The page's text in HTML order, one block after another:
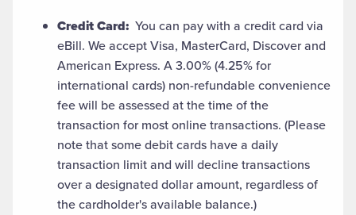
Credit Card: You can pay with a credit card via
eBill. We accept Visa, MasterCard, Discover and
American Express. A 3.00% (4.25% for
international cards) non-refundable convenience
fee will be assessed at the time of the
transaction for most online transactions. (Please
note that some debit cards have a daily
transaction limit and will decline transactions
over a designated dollar amount, regardless of
the cardholder's available balance.)